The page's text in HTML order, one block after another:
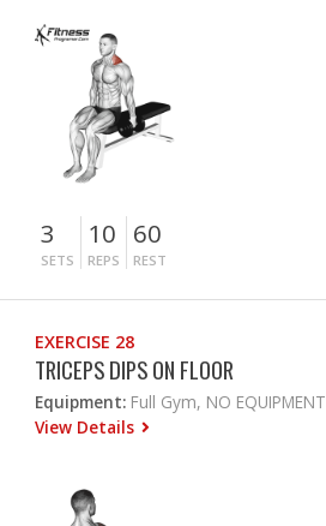
3
SETS
10
REPS
60
REST
EXERCISE 28
TRICEPS DIPS ON FLOOR
Equipment: Full Gym, NO EQUIPMENT
View Details